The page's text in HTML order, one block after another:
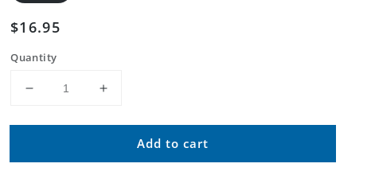
Regular
price
$16.95
Quantity
Decrease
for
USGS
Increase
for
Classic
USGS
Add to cart